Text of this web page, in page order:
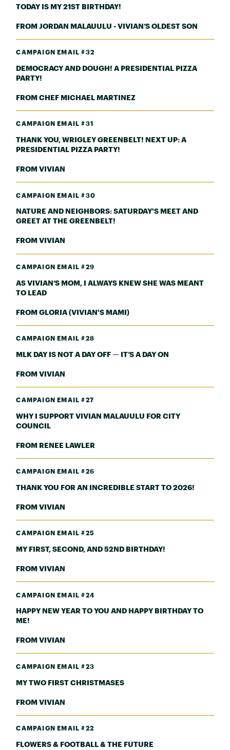
TODAY IS MY 21ST BIRTHDAY!
FROM JORDAN MALAUULU - VIVIAN’S OLDEST SON
CAMPAIGN EMAIL #32
DEMOCRACY AND DOUGH! A PRESIDENTIAL PIZZA
PARTY!
FROM CHEF MICHAEL MARTINEZ
CAMPAIGN EMAIL #31
THANK YOU, WRIGLEY GREENBELT! NEXT UP: A
PRESIDENTIAL PIZZA PARTY!
FROM VIVIAN
CAMPAIGN EMAIL #30
NATURE AND NEIGHBORS: SATURDAY'S MEET AND
GREET AT THE GREENBELT!
FROM VIVIAN
CAMPAIGN EMAIL #29
AS VIVIAN’S MOM, I ALWAYS KNEW SHE WAS MEANT
TO LEAD
FROM GLORIA (VIVIAN'S MAMI)
CAMPAIGN EMAIL #28
MLK DAY IS NOT A DAY OFF — IT’S A DAY ON
FROM VIVIAN
CAMPAIGN EMAIL #27
WHY I SUPPORT VIVIAN MALAUULU FOR CITY
COUNCIL
FROM RENEE LAWLER
CAMPAIGN EMAIL #26
THANK YOU FOR AN INCREDIBLE START TO 2026!
FROM VIVIAN
CAMPAIGN EMAIL #25
MY FIRST, SECOND, AND 52ND BIRTHDAY!
FROM VIVIAN
CAMPAIGN EMAIL #24
HAPPY NEW YEAR TO YOU AND HAPPY BIRTHDAY TO
ME!
FROM VIVIAN
CAMPAIGN EMAIL #23
MY TWO FIRST CHRISTMASES
FROM VIVIAN
CAMPAIGN EMAIL #22
FLOWERS & FOOTBALL & THE FUTURE